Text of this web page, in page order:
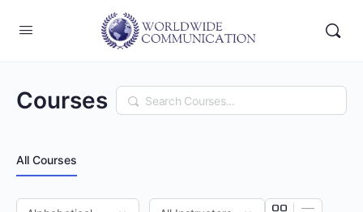
Courses Search
All Courses